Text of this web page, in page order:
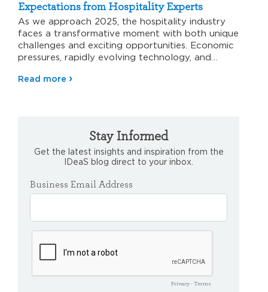
Expectations from Hospitality Experts
As we approach 2025, the hospitality industry
faces a transformative moment with both unique
challenges and exciting opportunities. Economic
pressures, rapidly evolving technology, and
Read more
Stay Informed
Get the latest insights and inspiration from the
IDeaS blog direct to your inbox.